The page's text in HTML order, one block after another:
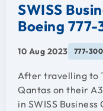
SWISS
Boeing 777-
10 Aug 2023 777-300
After travelling to
Qantas on their
in SWISS